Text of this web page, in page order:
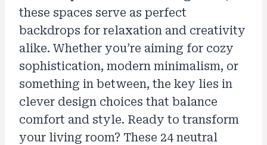
these spaces serve as perfect
backdrops for relaxation and creativity
alike. Whether you’re aiming for cozy
sophistication, modern minimalism, or
something in between, the key lies in
clever design choices that balance
comfort and style. Ready to transform
your living room? These 24 neutral